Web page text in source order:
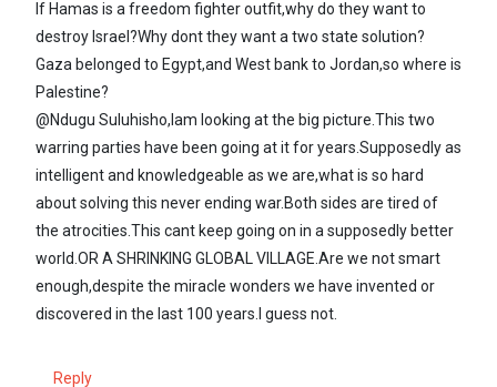
If Hamas is a freedom fighter outfit,why do they want to
destroy Israel?Why dont they want a two state solution?
Gaza belonged to Egypt,and West bank to Jordan,so where is
Palestine?
@Ndugu Suluhisho,Iam looking at the big picture.This two
warring parties have been going at it for years.Supposedly as
intelligent and knowledgeable as we are,what is so hard
about solving this never ending war.Both sides are tired of
the atrocities.This cant keep going on in a supposedly better
world.OR A SHRINKING GLOBAL VILLAGE.Are we not smart
enough,despite the miracle wonders we have invented or
discovered in the last 100 years.I guess not.
Reply